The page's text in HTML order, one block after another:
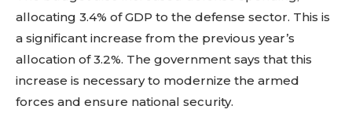
allocating 3.4% of GDP to the defense sector. This is
a significant increase from the previous year’s
allocation of 3.2%. The government says that this
increase is necessary to modernize the armed
forces and ensure national security.